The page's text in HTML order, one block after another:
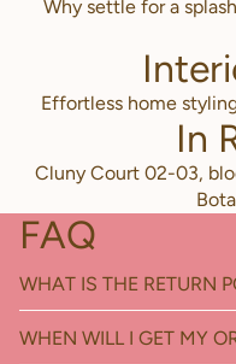
Why settle for a
Effortless home
In
Cluny Court 02-03,
FAQ
WHAT IS THE RETURN
WHEN WILL I GET MY